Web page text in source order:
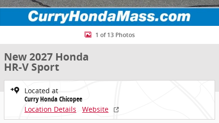
1 of 13 Photos
New 2027 Honda
HR-V Sport
Located at
Curry Honda Chicopee
Location Details
Website